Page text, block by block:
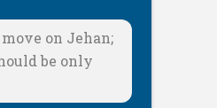
on Jehan;
be only